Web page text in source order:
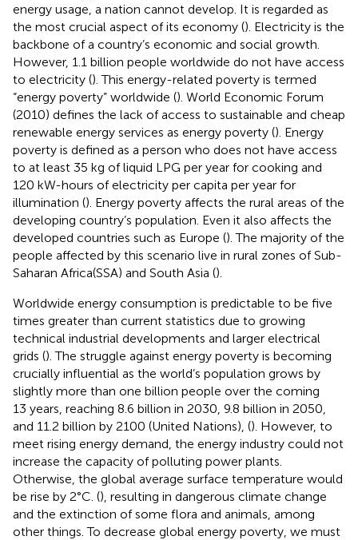
energy usage, a nation cannot develop. It is regarded as
the most crucial aspect of its economy (). Electricity is the
backbone of a country’s economic and social growth.
However, 1.1 billion people worldwide do not have access
to electricity (). This energy-related poverty is termed
“energy poverty” worldwide (). World Economic Forum
(2010) defines the lack of access to sustainable and cheap
renewable energy services as energy poverty (). Energy
poverty is defined as a person who does not have access
to at least 35 kg of liquid LPG per year for cooking and
120 kW-hours of electricity per capita per year for
illumination (). Energy poverty affects the rural areas of the
developing country’s population. Even it also affects the
developed countries such as Europe (). The majority of the
people affected by this scenario live in rural zones of Sub-
Saharan Africa(SSA) and South Asia ().
Worldwide energy consumption is predictable to be five
times greater than current statistics due to growing
technical industrial developments and larger electrical
grids (). The struggle against energy poverty is becoming
crucially influential as the world’s population grows by
slightly more than one billion people over the coming
13 years, reaching 8.6 billion in 2030, 9.8 billion in 2050,
and 11.2 billion by 2100 (United Nations), (). However, to
meet rising energy demand, the energy industry could not
increase the capacity of polluting power plants.
Otherwise, the global average surface temperature would
be rise by 2°C. (), resulting in dangerous climate change
and the extinction of some flora and animals, among
other things. To decrease global energy poverty, we must